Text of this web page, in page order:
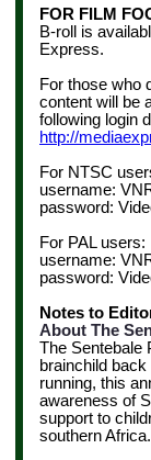
FOR FILM
B-roll is
Express.
For those who
content will be
following login
http://
For NTSC
username:
password:
For PAL users:
username:
password:
Notes to
About The
The Sentebale
brainchild
running, this
awareness of
support to
southern Africa.